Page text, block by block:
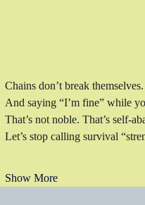
Chains don’t break
And saying “I’m fine” while
That’s not noble. That’s self-
Let’s stop calling survival
Show More